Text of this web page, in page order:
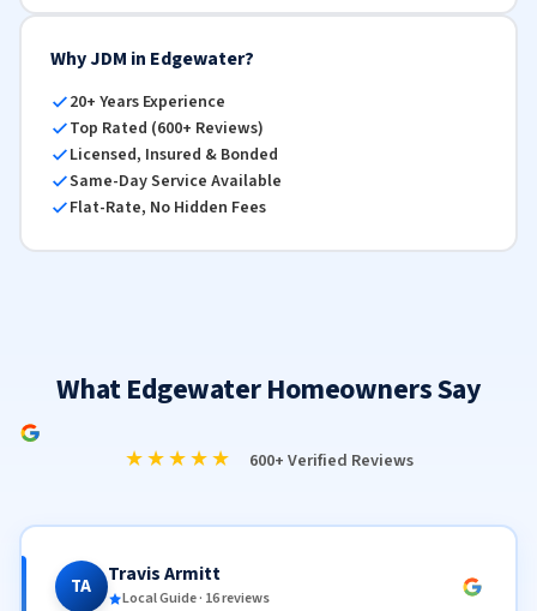
Why JDM in Edgewater?
20+ Years Experience
Top Rated (600+ Reviews)
Licensed, Insured & Bonded
Same-Day Service Available
Flat-Rate, No Hidden Fees
What Edgewater Homeowners Say
★★★★★ 600+ Verified Reviews
TA Travis Armitt
Local Guide · 16 reviews